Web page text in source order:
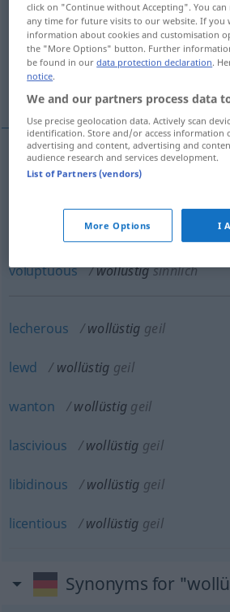
lustful sensual,
lecherous, lewd, wanton,
libidinous, licentious
lustful wollüstig
wollüstig sinnlich
voluptuous wollüstigsinnlich
lecherous wollüstig geil
lewd wollüstig geil
wanton wollüstig geil
lascivious wollüstig geil
libidinous wollüstig geil
licentious wollüstig geil
Synonyms for
click on "Continue without Accepting". You
any time for future visits to our website. If you
information about cookies and customisation
the "More Options" button. Further
be found in ourdata protection declaration.
notice.
We and our partners process data
Use precise geolocation data. Actively scan
identification. Store and/or access information
advertising and content, advertising and
audience research and services development.
List of Partners (vendors)
More Options I